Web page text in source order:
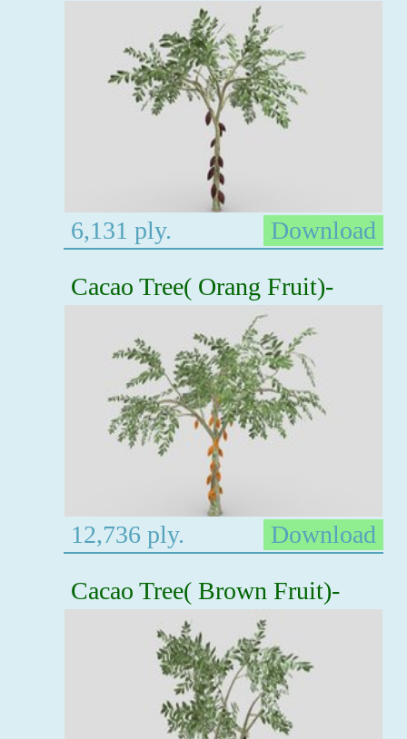
6,131 ply.
Download
Cacao Tree( Orang Fruit)-
12,736 ply.
Download
Cacao Tree( Brown Fruit)-